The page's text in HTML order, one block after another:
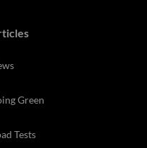
Green
Tests